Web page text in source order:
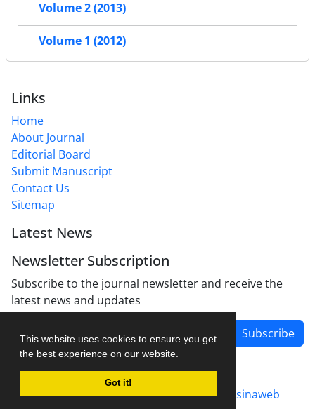
This website uses cookies to ensure you get
the best experience on our website.
Got it!
Volume 2 (2013)
Volume 1 (2012)
Links
Home
About Journal
Editorial Board
Submit Manuscript
Contact Us
Sitemap
Latest News
Newsletter Subscription
Subscribe to the journal newsletter and receive the
latest news and updates
Subscribe
Journal management system.designed by sinaweb